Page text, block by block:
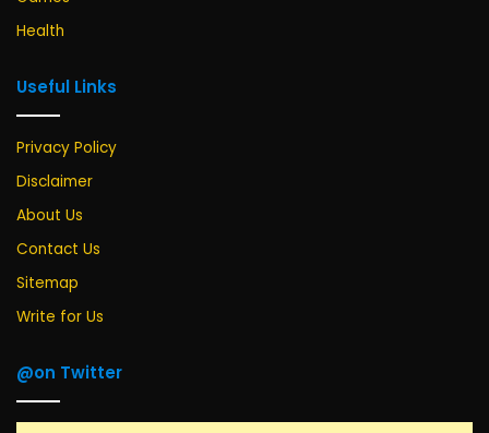
Health
Useful Links
Privacy Policy
Disclaimer
About Us
Contact Us
Sitemap
Write for Us
@on Twitter